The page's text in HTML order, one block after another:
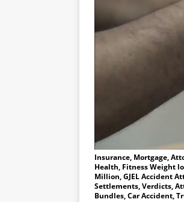
Insurance, Mortgage,
Health, Fitness Weight
Million, GJEL Accident
Settlements, Verdicts,
Bundles, Car Accident,